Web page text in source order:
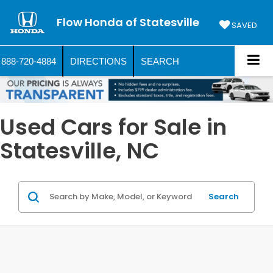
Flow Honda of Statesville SAVED
888-720-4884 DIRECTIONS SEARCH
Used Cars for Sale in
Statesville, NC
Search